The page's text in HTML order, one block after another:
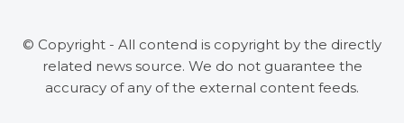
© Copyright - All contend is copyright by the directly
related news source. We do not guarantee the
accuracy of any of the external content feeds.